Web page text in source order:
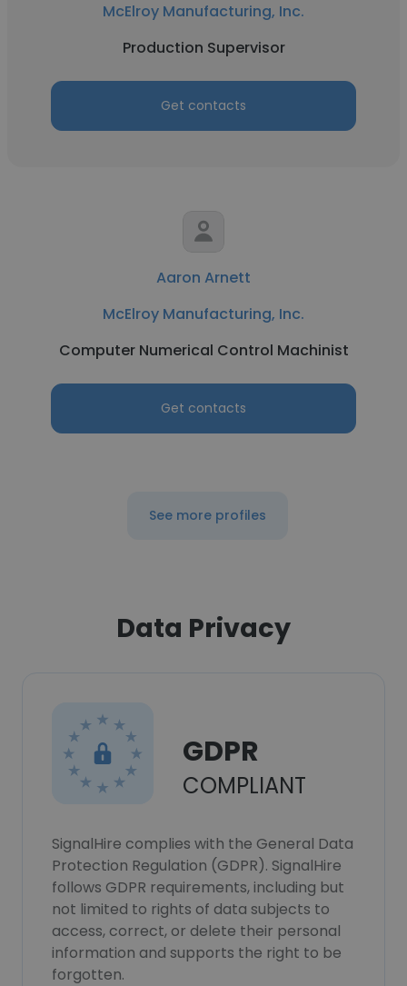
McElroy Manufacturing, Inc.
Production Supervisor
Get contacts
Aaron Arnett
McElroy Manufacturing, Inc.
Computer Numerical Control Machinist
Get contacts
See more profiles
Data Privacy
GDPR
COMPLIANT
SignalHire complies with the General Data
Protection Regulation (GDPR). SignalHire
follows GDPR requirements, including but
not limited to rights of data subjects to
access, correct, or delete their personal
information and supports the right to be
forgotten.